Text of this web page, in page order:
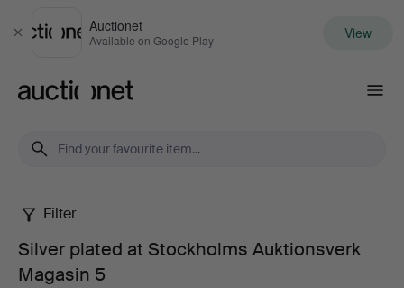
Close
Auctionet
Available on Google Play View
Silver
plated
Filter
Silver plated at Stockholms Auktionsverk
Magasin 5